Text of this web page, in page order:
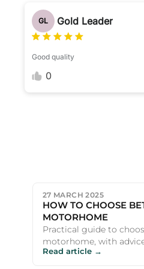
GL Gold Leader
Good quality
0
27 MARCH 2025
HOW TO CHOOSE
MOTORHOME
Practical guide to
motorhome, with
UK campers and outdoor
Read article →